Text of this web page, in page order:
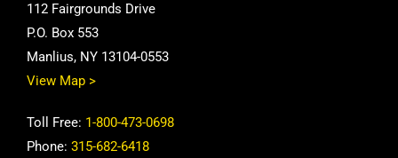
112 Fairgrounds Drive
P.O. Box 553
Manlius, NY 13104-0553
View Map >
Toll Free: 1-800-473-0698
Phone: 315-682-6418